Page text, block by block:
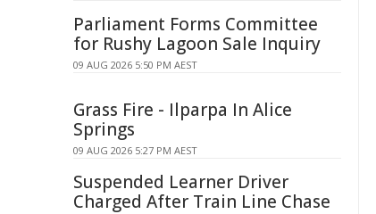
Parliament Forms Committee
for Rushy Lagoon Sale Inquiry
09 AUG 2026 5:50 PM AEST
Grass Fire - Ilparpa In Alice
Springs
09 AUG 2026 5:27 PM AEST
Suspended Learner Driver
Charged After Train Line Chase